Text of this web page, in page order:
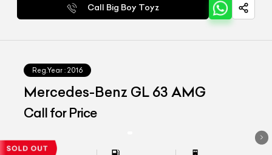
Call Big Boy Toyz
Reg.Year : 2016
Mercedes-Benz GL 63 AMG
Call for Price